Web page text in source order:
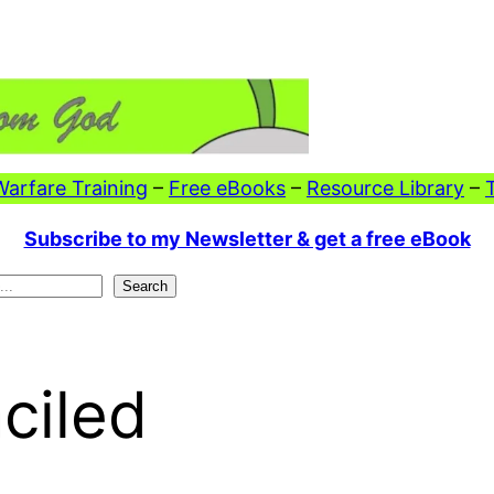
Training – Free eBooks – Resource Library –
Subscribe to my Newsletter & get a free eBook
Search